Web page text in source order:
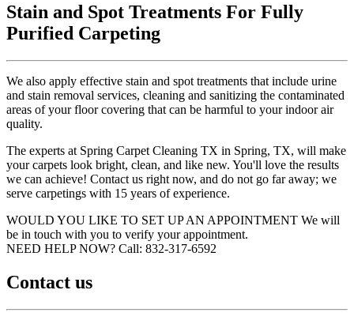
Stain and Spot Treatments For Fully
Purified Carpeting
We also apply effective stain and spot treatments that include urine
and stain removal services, cleaning and sanitizing the contaminated
areas of your floor covering that can be harmful to your indoor air
quality.
The experts at Spring Carpet Cleaning TX in Spring, TX, will make
your carpets look bright, clean, and like new. You'll love the results
we can achieve! Contact us right now, and do not go far away; we
serve carpetings with 15 years of experience.
WOULD YOU LIKE TO SET UP AN APPOINTMENT We will
be in touch with you to verify your appointment.
NEED HELP NOW? Call:‪ 832-317-6592‬
Contact us